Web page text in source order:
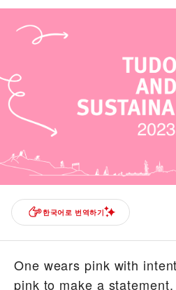
한국어로 번역하기
One wears pink with
pink to make a